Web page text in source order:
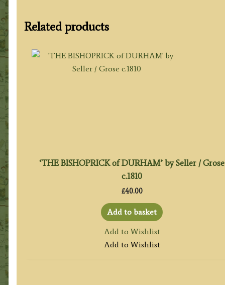
Related products
‘THE BISHOPRICK of DURHAM’ by Seller / Grose
c.1810
£40.00
Add to basket
Add to Wishlist
Add to Wishlist